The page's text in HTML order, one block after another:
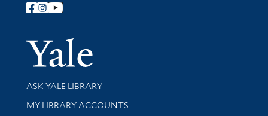
Follow Yale Library
Yale
Library Services
ASK YALE LIBRARY
Get research help and support
MY LIBRARY ACCOUNTS